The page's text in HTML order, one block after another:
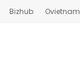
Bizhub Ovietnam